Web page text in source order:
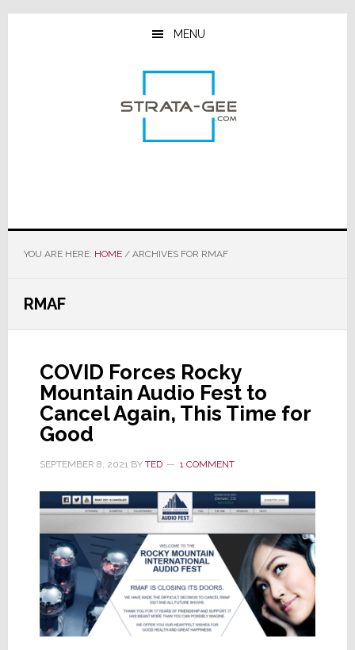
Skip
Skip
Skip
MENU
YOU ARE HERE: HOME /ARCHIVES FOR RMAF
RMAF
COVID Forces Rocky
Mountain Audio Fest to
Cancel Again, This Time for
Good
SEPTEMBER 8, 2021BY TED 1 COMMENT